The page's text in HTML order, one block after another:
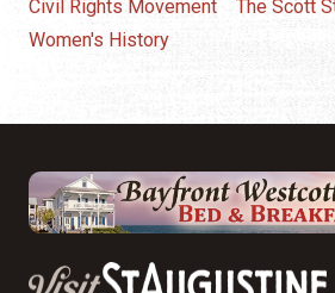
Civil Rights Movement
The Scott
Women's History